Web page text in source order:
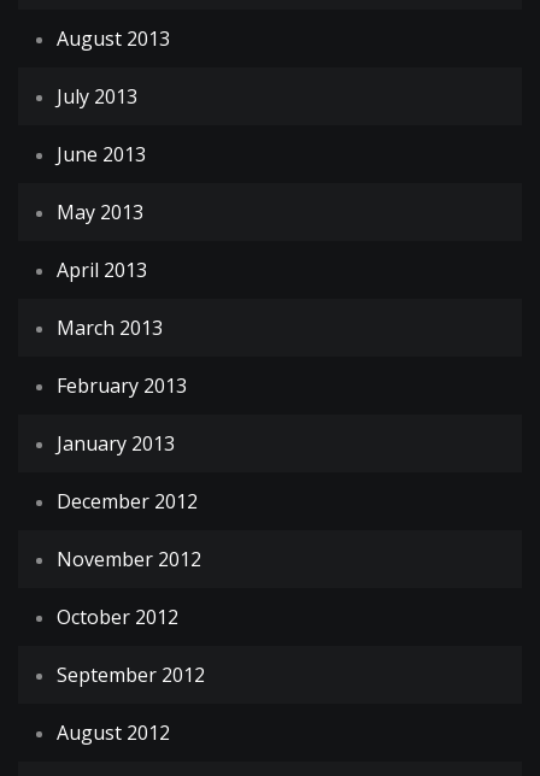
August 2013
July 2013
June 2013
May 2013
April 2013
March 2013
February 2013
January 2013
December 2012
November 2012
October 2012
September 2012
August 2012